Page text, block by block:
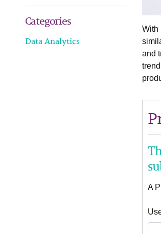
Categories
Data Analytics
With
and
A